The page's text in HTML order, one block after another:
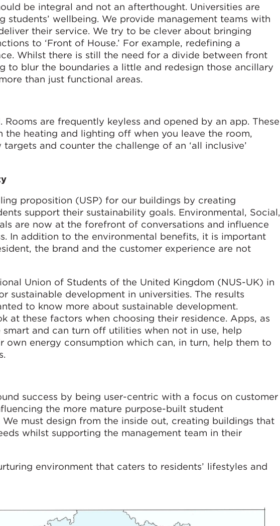
be integral and not an afterthought. Universities are
students’ wellbeing. We provide management teams with
their service. We try to be clever about bringing
to ‘Front of House.’ For example, redefining a
Whilst there is still the need for a divide between front
to blur the boundaries a little and redesign those ancillary
than just functional areas.
Rooms are frequently keyless and opened by an app. These
the heating and lighting off when you leave the room,
and counter the challenge of an ‘all inclusive’
proposition (USP) for our buildings by creating
support their sustainability goals. Environmental, Social,
are now at the forefront of conversations and influence
In addition to the environmental benefits, it is important
the brand and the customer experience are not
Union of Students of the United Kingdom (NUS-UK) in
sustainable development in universities. The results
to know more about sustainable development.
at these factors when choosing their residence. Apps, as
and can turn off utilities when not in use, help
own energy consumption which can, in turn, help them to
success by being user-centric with a focus on customer
the more mature purpose-built student
must design from the inside out, creating buildings that
whilst supporting the management team in their
environment that caters to residents’ lifestyles and